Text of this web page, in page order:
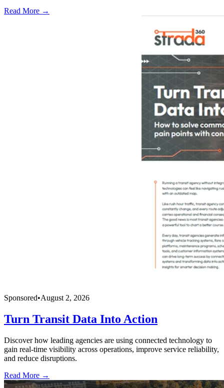
Read More →
Sponsored•August 2, 2026
Turn Transit Data Into Action
Discover how leading agencies are using connected technology to
gain real-time visibility across operations, improve service reliability,
and reduce disruptions.
Read More →